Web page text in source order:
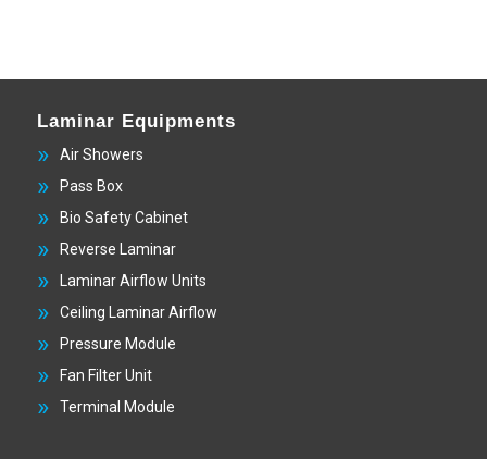
Laminar Equipments
Air Showers
Pass Box
Bio Safety Cabinet
Reverse Laminar
Laminar Airflow Units
Ceiling Laminar Airflow
Pressure Module
Fan Filter Unit
Terminal Module